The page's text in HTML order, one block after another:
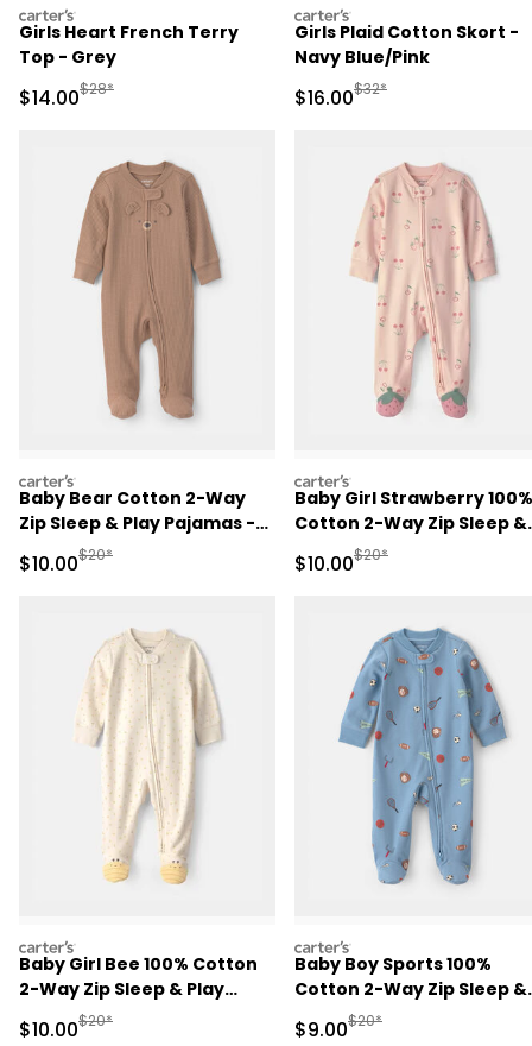
carters
Girls Heart French Terry
Top - Grey
Sale Price
$14.00Manufactured Suggested Retail Price
$28*
carters
Girls Plaid Cotton Skort -
Navy Blue/Pink
Sale Price
$16.00Manufactured
$32*
carters
Baby Bear Cotton 2-Way
Zip Sleep & Play Pajamas -
Sale Price
$10.00Manufactured Suggested Retail Price
$20*
carters
Baby Girl Strawberry 100%
Cotton 2-Way Zip Sleep &
Play Pajamas - Pink
Sale Price
$10.00Manufactured
$20*
carters
Baby Girl Bee 100% Cotton
2-Way Zip Sleep & Play
Pajamas - Ivory
Sale Price
$10.00Manufactured Suggested Retail Price
$20*
carters
Baby Boy Sports 100%
Cotton 2-Way Zip Sleep &
Play Pajamas - Blue
Sale Price
$9.00Manufactured
$20*